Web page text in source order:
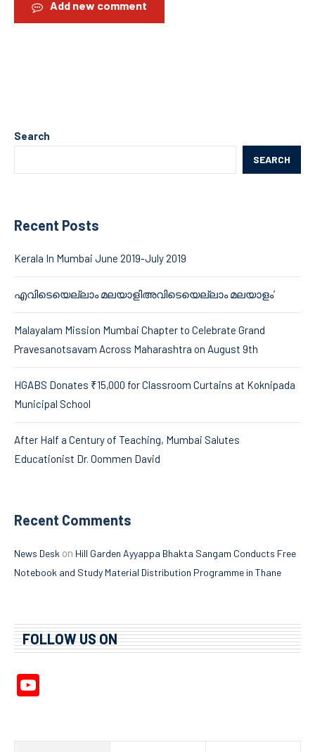
Add new comment
Search
SEARCH
Recent Posts
Kerala In Mumbai June 2019-July 2019
എവിടെയെല്ലാം മലയാളിഅവിടെയെല്ലാം മലയാളം’
Malayalam Mission Mumbai Chapter to Celebrate Grand
Pravesanotsavam Across Maharashtra on August 9th
HGABS Donates ₹15,000 for Classroom Curtains at Koknipada
Municipal School
After Half a Century of Teaching, Mumbai Salutes
Educationist Dr. Oommen David
Recent Comments
News Desk on Hill Garden Ayyappa Bhakta Sangam Conducts Free
Notebook and Study Material Distribution Programme in Thane
FOLLOW US ON